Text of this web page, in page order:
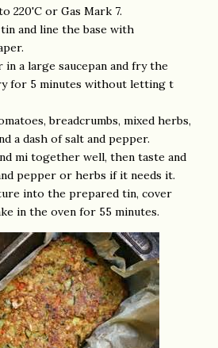
220'C or Gas Mark 7.
and line the base with
a large saucepan and fry the
for 5 minutes without letting t
breadcrumbs, mixed herbs,
a dash of salt and pepper.
mi together well, then taste and
pepper or herbs if it needs it.
into the prepared tin, cover
in the oven for 55 minutes.